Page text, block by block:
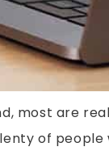
most are
of people